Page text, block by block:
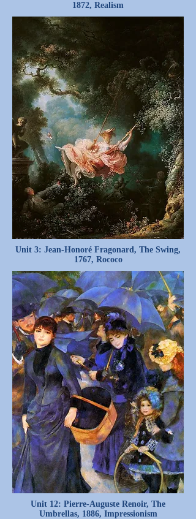
1872, Realism
Unit 3: Jean-Honoré Fragonard, The Swing,
1767, Rococo
Unit 12: Pierre-Auguste Renoir, The
Umbrellas, 1886, Impressionism